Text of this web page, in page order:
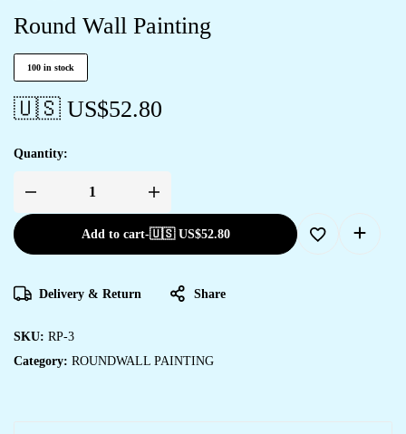
Round Wall Painting
100 in stock
🇺🇸 US$52.80
Quantity:
Add to cart-🇺🇸 US$52.80
Delivery & Return Share
SKU: RP-3
Category: ROUNDWALL PAINTING